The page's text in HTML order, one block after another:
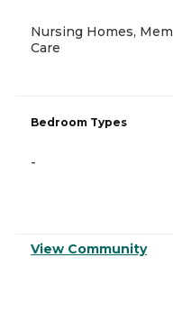
Nursing Homes,
Care
Bedroom Types
-
View Community